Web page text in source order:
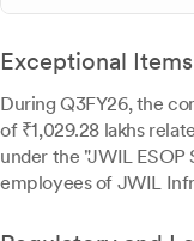
Exceptional
During Q3FY26, the
of ₹1,029.28 lakhs
under the "JWIL
employees of JWIL